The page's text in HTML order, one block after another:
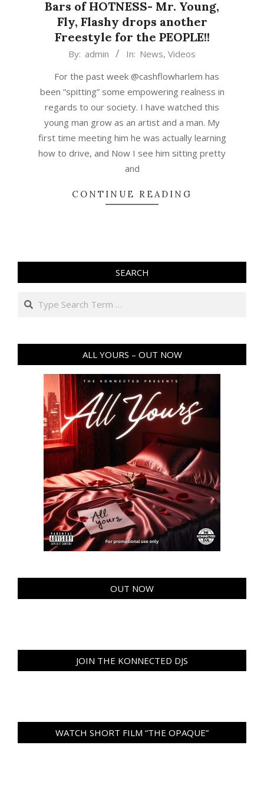
Bars of HOTNESS- Mr. Young,
Fly, Flashy drops another
Freestyle for the PEOPLE!!
By: admin In: News, Videos
For the past week @cashflowharlem has
been “spitting” some empowering realness in
regards to our society. I have watched this
young man grow as an artist and a man. My
first time meeting him he was actually learning
how to drive, and Now I see him sitting pretty
and
CONTINUE READING
SEARCH
Search
ALL YOURS – OUT NOW
OUT NOW
JOIN THE KONNECTED DJS
WATCH SHORT FILM “THE OPAQUE”